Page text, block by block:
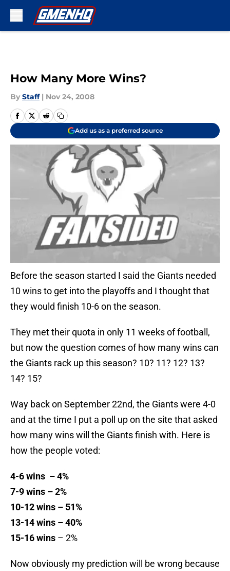
How Many More Wins?
By Staff | Nov 24, 2008
Add us as a preferred source
Before the season started I said the Giants needed
10 wins to get into the playoffs and I thought that
they would finish 10-6 on the season.
They met their quota in only 11 weeks of football,
but now the question comes of how many wins can
the Giants rack up this season? 10? 11? 12? 13?
14? 15?
Way back on September 22nd, the Giants were 4-0
and at the time I put a poll up on the site that asked
how many wins will the Giants finish with. Here is
how the people voted:
4-6 wins – 4%
7-9 wins – 2%
10-12 wins – 51%
13-14 wins – 40%
15-16 wins – 2%
Now obviously my prediction will be wrong because